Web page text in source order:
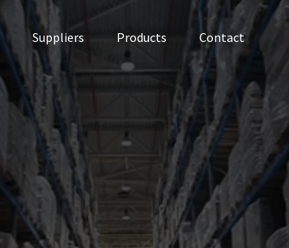
Suppliers Products Contact